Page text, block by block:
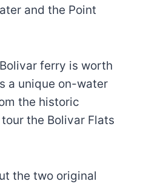
and the Point
ferry is worth
a unique on-water
the historic
the Bolivar Flats
the two original